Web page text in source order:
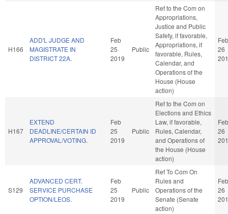
H166
ADD'L JUDGE AND
MAGISTRATE IN
DISTRICT 22A.
Feb
25
2019
Public
Ref to the Com on
Appropriations,
Justice and Public
Safety, if favorable,
Appropriations, if
favorable, Rules,
Calendar, and
Operations of the
House (House
action)
Feb
26
H167
EXTEND
DEADLINE/CERTAIN ID
APPROVAL/VOTING.
Feb
25
2019
Public
Ref to the Com on
Elections and Ethics
Law, if favorable,
Rules, Calendar,
and Operations of
the House (House
action)
Feb
26
S129
ADVANCED CERT.
SERVICE PURCHASE
OPTION/LEOS.
Feb
25
2019
Public
Ref To Com On
Rules and
Operations of the
Senate (Senate
action)
Feb
26